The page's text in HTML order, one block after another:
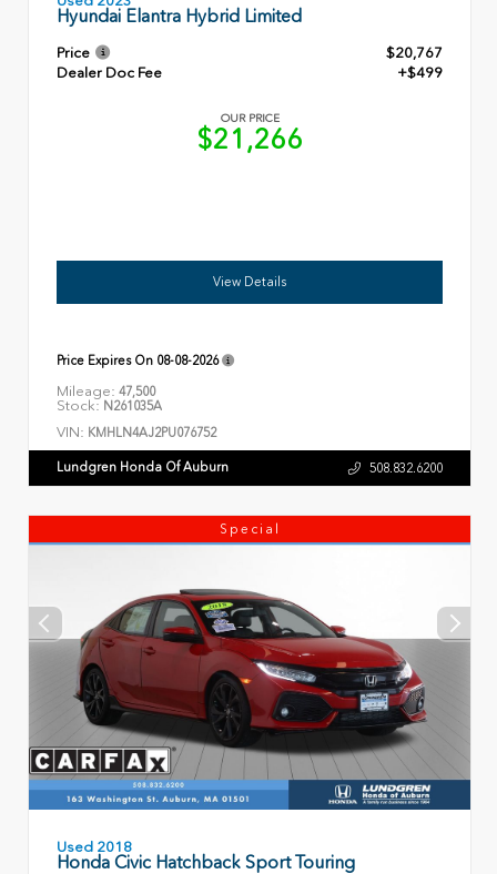
Hyundai Elantra Hybrid Limited
Price
$20,767
Dealer Doc Fee
+$499
OUR PRICE
$21,266
View Details
Price Expires On 08-08-2026
Mileage: 47,500
Stock: N261035A
VIN: KMHLN4AJ2PU076752
Lundgren Honda Of Auburn 508.832.6200
Special
Used 2018
Honda Civic Hatchback Sport Touring